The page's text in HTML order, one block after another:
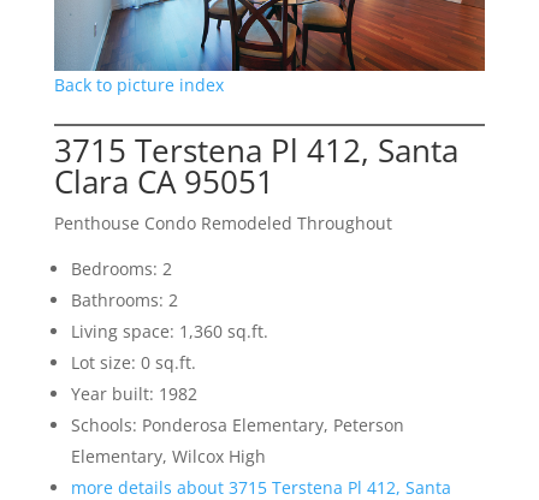
Back to picture index
3715 Terstena Pl 412, Santa
Clara CA 95051
Penthouse Condo Remodeled Throughout
Bedrooms: 2
Bathrooms: 2
Living space: 1,360 sq.ft.
Lot size: 0 sq.ft.
Year built: 1982
Schools: Ponderosa Elementary, Peterson
Elementary, Wilcox High
more details about 3715 Terstena Pl 412, Santa